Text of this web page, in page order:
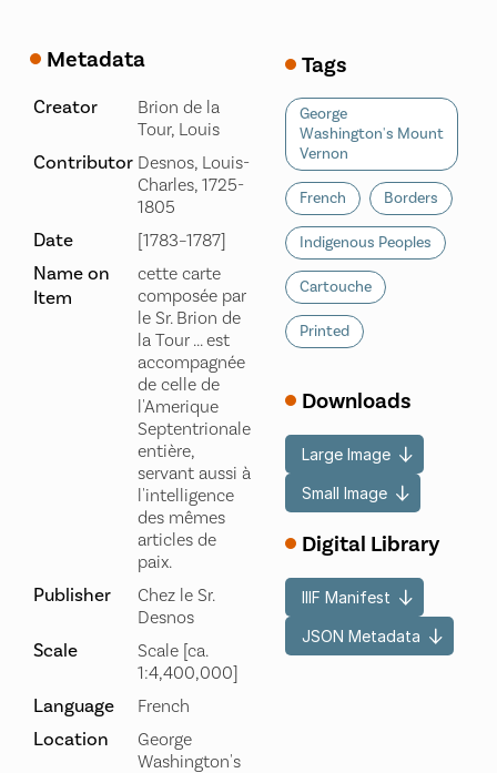
Metadata
Creator
Brion de la
Tour, Louis
Contributor Desnos, Louis-
Charles, 1725-
1805
Date [1783–1787]
Name on
Item
cette carte
composée par
le Sr. Brion de
la Tour ... est
accompagnée
de celle de
l'Amerique
Septentrionale
entière,
servant aussi à
l'intelligence
des mêmes
articles de
paix.
Publisher
Chez le Sr.
Desnos
Scale
Scale [ca.
1:4,400,000]
Language French
Location
George
Washington's
Tags
George
Washington's Mount
Vernon
French Borders
Indigenous Peoples
Cartouche
Printed
Downloads
Large Image
Small Image
Digital Library
IIIF Manifest
JSON Metadata